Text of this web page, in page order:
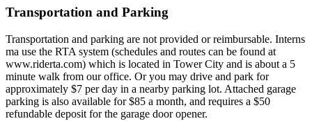
Transportation and Parking
Transportation and parking are not provided or reimbursable. Interns
ma use the RTA system (schedules and routes can be found at
www.riderta.com) which is located in Tower City and is about a 5
minute walk from our office. Or you may drive and park for
approximately $7 per day in a nearby parking lot. Attached garage
parking is also available for $85 a month, and requires a $50
refundable deposit for the garage door opener.